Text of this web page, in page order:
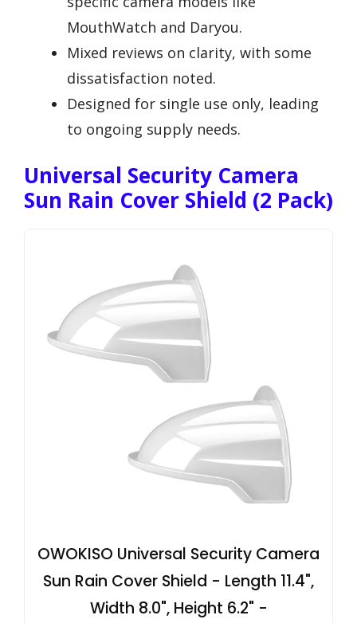
MouthWatch and Daryou.
Mixed reviews on clarity, with some
dissatisfaction noted.
Designed for single use only, leading
to ongoing supply needs.
Universal Security Camera
Sun Rain Cover Shield (2 Pack)
OWOKISO Universal Security Camera
Sun Rain Cover Shield - Length 11.4",
Width 8.0", Height 6.2" -